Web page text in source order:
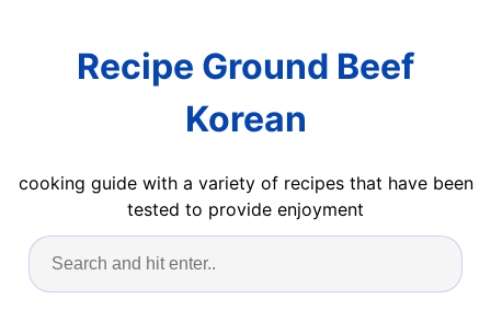
Recipe Ground Beef
Korean
cooking guide with a variety of recipes that have been
tested to provide enjoyment